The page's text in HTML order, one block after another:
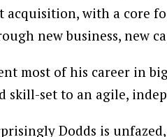
acquisition, with a core
new business, new
most of his career in
skill-set to an agile,
Dodds is